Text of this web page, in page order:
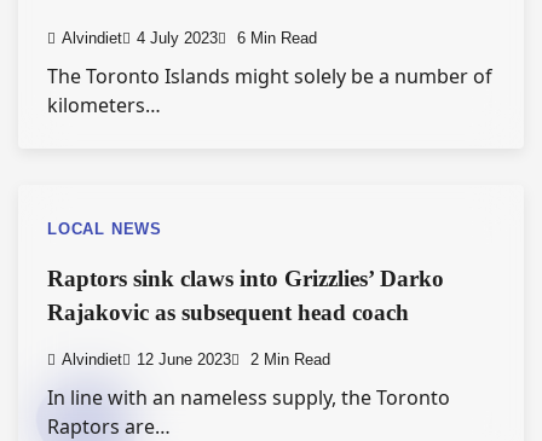
Alvindiet 4 July 2023 6 Min Read
The Toronto Islands might solely be a number of
kilometers…
LOCAL NEWS
Raptors sink claws into Grizzlies’ Darko
Rajakovic as subsequent head coach
Alvindiet 12 June 2023 2 Min Read
In line with an nameless supply, the Toronto
Raptors are…